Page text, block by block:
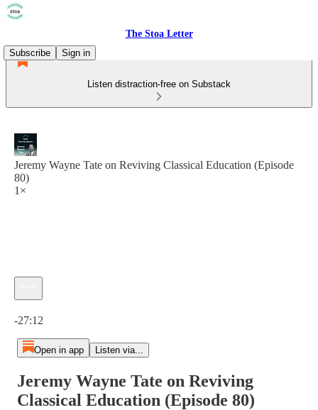
The Stoa Letter
Subscribe
Sign in
Listen distraction-free on Substack
Jeremy Wayne Tate on Reviving Classical Education (Episode
80)
1×
-27:12
Open in app Listen via...
Jeremy Wayne Tate on Reviving
Classical Education (Episode 80)